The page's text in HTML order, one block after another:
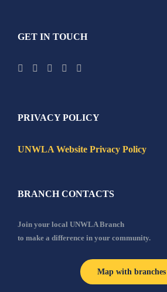
GET IN TOUCH
PRIVACY POLICY
UNWLA Website Privacy Policy
BRANCH CONTACTS
Join your local UNWLA Branch
to make a difference in your community.
Map with branches